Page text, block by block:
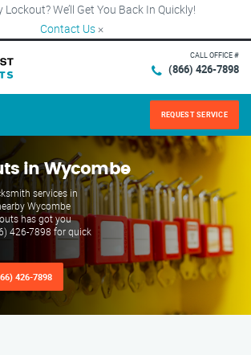
Lockout? We’ll Get You Back In Quickly!
Contact Us ×
CALL OFFICE #
(866) 426-7898
REQUEST SERVICE
in Wycombe
services in
Wycombe
has got you
426-7898 for quick
426-7898